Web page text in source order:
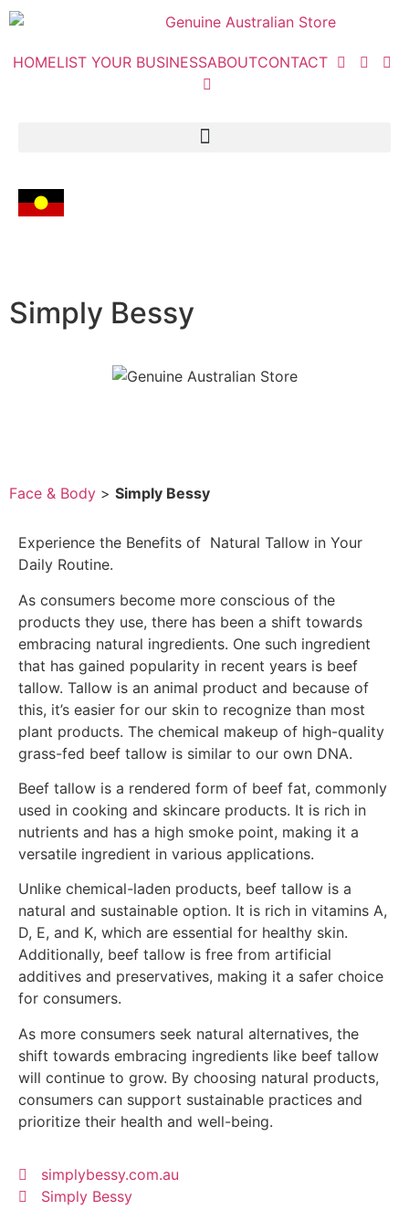
HOMELIST YOUR BUSINESSABOUTCONTACT
Simply Bessy
Face & Body > Simply Bessy
Experience the Benefits of Natural Tallow in Your
Daily Routine.
As consumers become more conscious of the
products they use, there has been a shift towards
embracing natural ingredients. One such ingredient
that has gained popularity in recent years is beef
tallow. Tallow is an animal product and because of
this, it’s easier for our skin to recognize than most
plant products. The chemical makeup of high-quality
grass-fed beef tallow is similar to our own DNA.
Beef tallow is a rendered form of beef fat, commonly
used in cooking and skincare products. It is rich in
nutrients and has a high smoke point, making it a
versatile ingredient in various applications.
Unlike chemical-laden products, beef tallow is a
natural and sustainable option. It is rich in vitamins A,
D, E, and K, which are essential for healthy skin.
Additionally, beef tallow is free from artificial
additives and preservatives, making it a safer choice
for consumers.
As more consumers seek natural alternatives, the
shift towards embracing ingredients like beef tallow
will continue to grow. By choosing natural products,
consumers can support sustainable practices and
prioritize their health and well-being.
simplybessy.com.au
Simply Bessy